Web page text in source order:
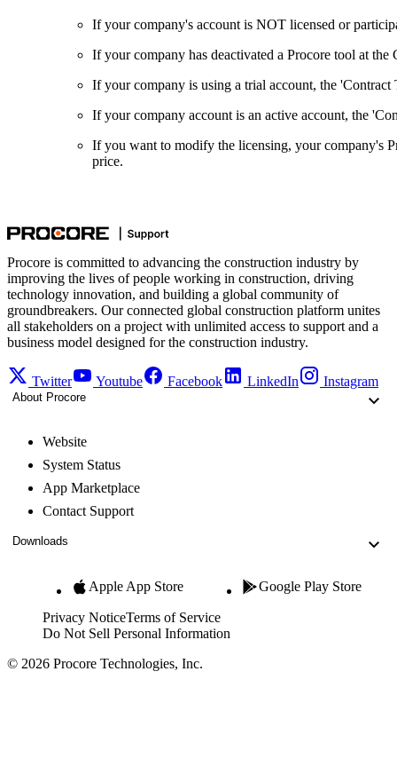
If your company's account is NOT licensed or
If your company has deactivated a Procore tool at
If your company is using a trial account, the
If your company account is an active account, the
If you want to modify the licensing, your company's
price.
Procore is committed to advancing the construction industry by
improving the lives of people working in construction, driving
technology innovation, and building a global community of
groundbreakers. Our connected global construction platform unites
all stakeholders on a project with unlimited access to support and a
business model designed for the construction industry.
Twitter Youtube Facebook LinkedIn Instagram
About Procore
Website
System Status
App Marketplace
Contact Support
Downloads
Apple App Store Google Play Store
Privacy NoticeTerms of Service
Do Not Sell Personal Information
© 2026 Procore Technologies, Inc.